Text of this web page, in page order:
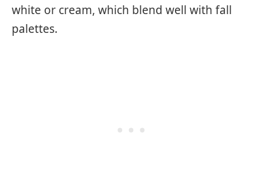
white or cream, which blend well with fall
palettes.